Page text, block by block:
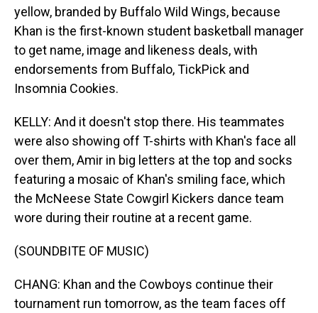
yellow, branded by Buffalo Wild Wings, because
Khan is the first-known student basketball manager
to get name, image and likeness deals, with
endorsements from Buffalo, TickPick and
Insomnia Cookies.
KELLY: And it doesn't stop there. His teammates
were also showing off T-shirts with Khan's face all
over them, Amir in big letters at the top and socks
featuring a mosaic of Khan's smiling face, which
the McNeese State Cowgirl Kickers dance team
wore during their routine at a recent game.
(SOUNDBITE OF MUSIC)
CHANG: Khan and the Cowboys continue their
tournament run tomorrow, as the team faces off